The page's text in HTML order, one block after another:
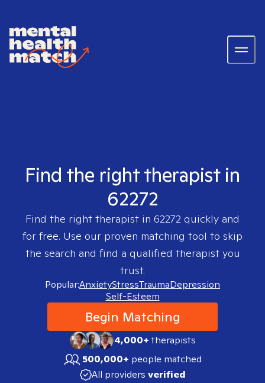
Find the right therapist in
62272
Find the right therapist in 62272 quickly and
for free. Use our proven matching tool to skip
the search and find a qualified therapist you
trust.
Popular:AnxietyStressTraumaDepression
Self-Esteem
Begin Matching
4,000+therapists
500,000+ people matched
All providers verified